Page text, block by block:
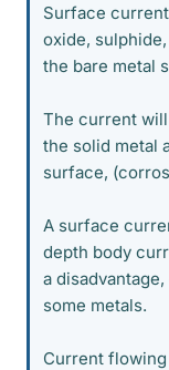
Surface
oxide,
the bare metal
The current
the solid metal
surface,
A surface
depth body
a
some metals.
Current